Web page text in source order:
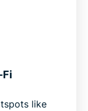
like